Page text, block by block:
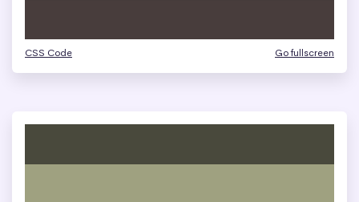
CSS Code Go fullscreen